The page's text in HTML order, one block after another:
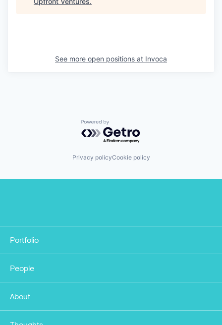
See more open positions at Invoca
Powered by Getro.com
Privacy policyCookie policy
Portfolio
People
About